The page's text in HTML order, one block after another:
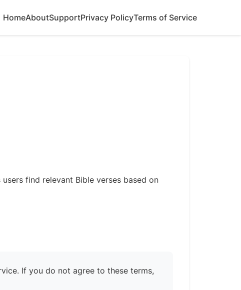
HomeAboutSupportPrivacy PolicyTerms of Service
find relevant Bible verses based on
If you do not agree to these terms,